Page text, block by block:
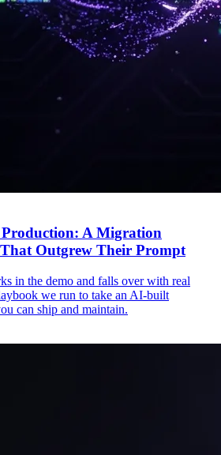
A Migration
Outgrew Their Prompt
in the demo and falls over with real
we run to take an AI-built
can ship and maintain.